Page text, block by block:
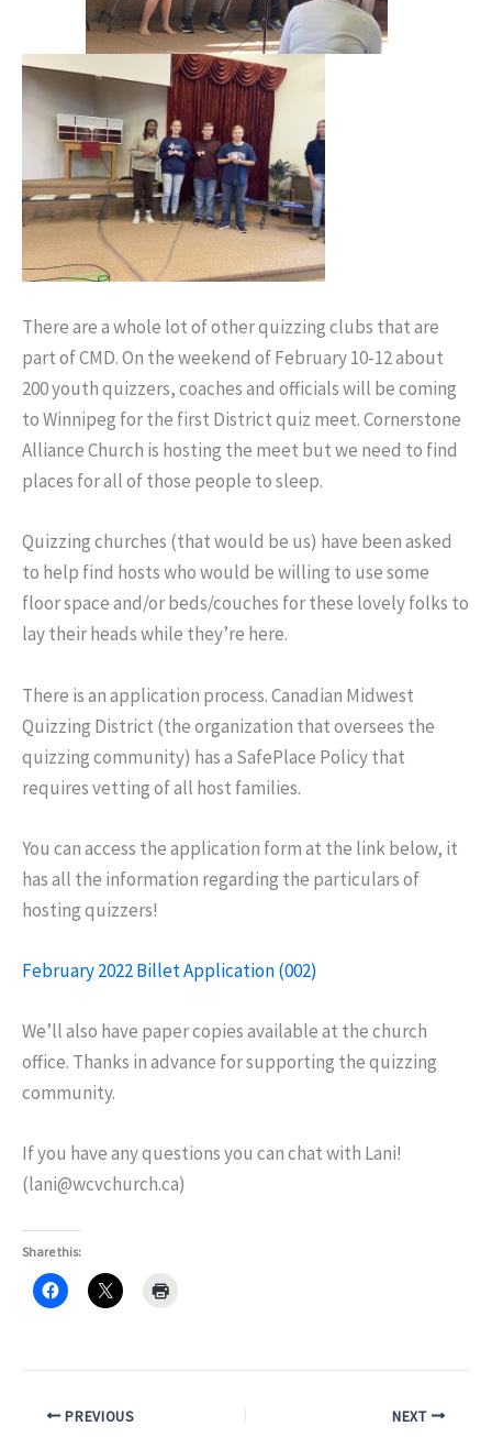
There are a whole lot of other quizzing clubs that are
part of CMD. On the weekend of February 10-12 about
200 youth quizzers, coaches and officials will be coming
to Winnipeg for the first District quiz meet. Cornerstone
Alliance Church is hosting the meet but we need to find
places for all of those people to sleep.
Quizzing churches (that would be us) have been asked
to help find hosts who would be willing to use some
floor space and/or beds/couches for these lovely folks to
lay their heads while they’re here.
There is an application process. Canadian Midwest
Quizzing District (the organization that oversees the
quizzing community) has a SafePlace Policy that
requires vetting of all host families.
You can access the application form at the link below, it
has all the information regarding the particulars of
hosting quizzers!
February 2022 Billet Application (002)
We’ll also have paper copies available at the church
office. Thanks in advance for supporting the quizzing
community.
If you have any questions you can chat with Lani!
(lani@wcvchurch.ca)
Share this:
PREVIOUS NEXT